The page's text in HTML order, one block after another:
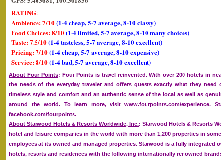
RATING:
Ambience: 7/10(1-4 cheap, 5-7 average, 8-10 classy)
Food Choices: 8/10(1-4 limited, 5-7 average, 8-10 many choices)
Taste: 7.5/10(1-4 tasteless, 5-7 average, 8-10 excellent)
Pricing: 7/10(1-4 cheap, 5-7 average, 8-10 expensive)
Service: 8/10(1-4 bad, 5-7 average, 8-10 excellent)
About Four Points: Four Points is travel reinvented. With over 200 hotels in
the needs of the everyday traveler and offers guests exactly what they need
timeless style and comfort and an authentic sense of the local as well as
around the world. To learn more, visit www.fourpoints.com/experience.
facebook.com/fourpoints.
About Starwood Hotels & Resorts Worldwide, Inc.: Starwood Hotels & Resorts
hotel and leisure companies in the world with more than 1,200 properties in
employees at its owned and managed properties. Starwood is a fully integrated
hotels, resorts and residences with the following internationally renowned